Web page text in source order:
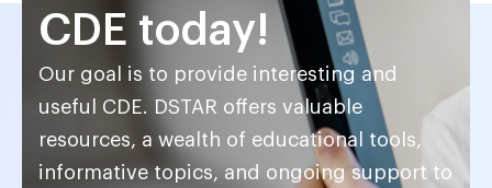
CDE today!
Our goal is to provide interesting and
useful CDE. DSTAR offers valuable
resources, a wealth of educational tools,
informative topics, and ongoing support to